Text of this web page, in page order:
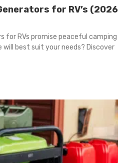
for RV’s (2026
for RVs promise peaceful camping
will best suit your needs? Discover